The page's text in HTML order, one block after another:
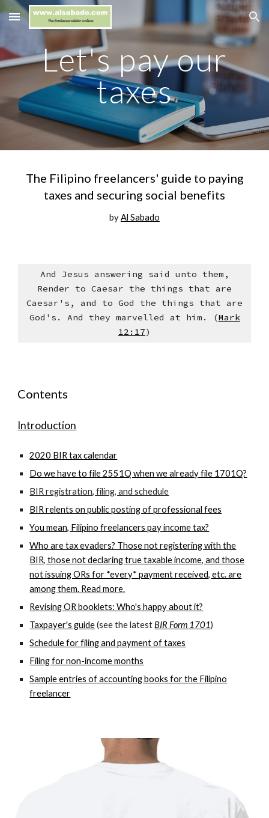
Skip to main content Skip to navigation
Let's pay our
taxes
The Filipino freelancers' guide to paying
taxes and securing social benefits
byAl Sabado
And Jesus answering said unto them,
Render to Caesar the things that are
Caesar's, and to God the things that are
God's. And they marvelled at him. (Mark
12:17)
Contents
Introduction
2020 BIR tax calendar
Do we have to file 2551Q when we already file 1701Q?
BIR registration, filing, and schedule
BIR relents on public posting of professional fees
You mean, Filipino freelancers pay income tax?
Who are tax evaders? Those not registering with the
BIR, those not declaring true taxable income, and those
not issuing ORs for *every* payment received, etc. are
among them. Read more.
Revising OR booklets: Who's happy about it?
Taxpayer's guide(see the latestBIR Form 1701)
Schedule for filing and payment of taxes
Filing for non-income months
Sample entries of accounting books for the Filipino
freelancer